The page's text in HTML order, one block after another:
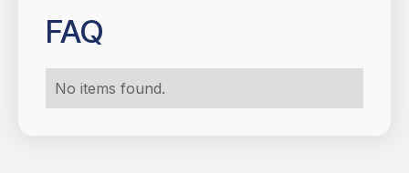
FAQ
No items found.